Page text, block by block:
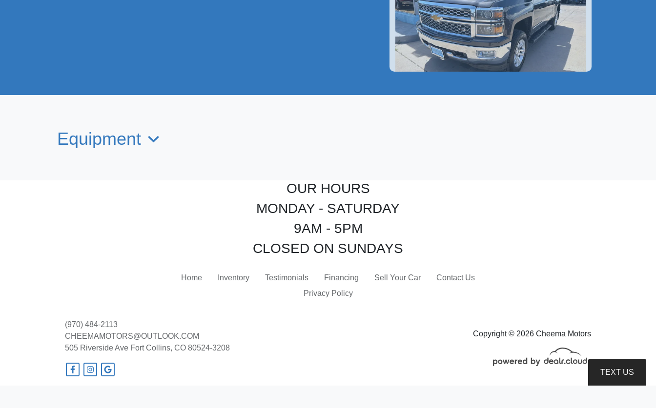
Equipment
Copyright © 2026 Cheema Motors
(970) 484-2113
CHEEMAMOTORS@OUTLOOK.COM
505 Riverside Ave Fort Collins, CO 80524-3208
Home Inventory Testimonials Financing Sell Your Car
Contact Us
Privacy Policy
OUR HOURS
MONDAY - SATURDAY
9AM - 5PM
CLOSED ON SUNDAYS
TEXT US